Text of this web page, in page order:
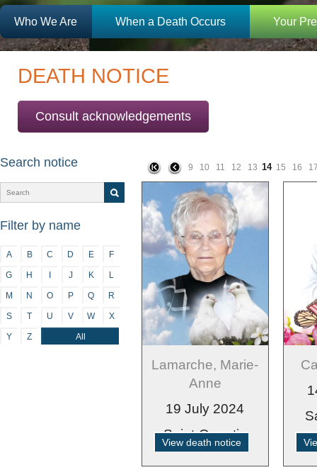
Who We Are When a Death Occurs Your
DEATH NOTICE
Consult acknowledgements
Search notice
Filter by name
A B C D E F
G H I J K L
M N O P Q R
S T U V W X
Y Z All
9 10 11 12 13 14 15 16
Lamarche, Marie-
Anne
19 July 2024
Saint-Quentin
View death notice